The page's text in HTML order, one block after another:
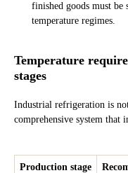
finished goods must be
temperature regimes.
Temperature
stages
Industrial refrigeration is
comprehensive system that
Production stage